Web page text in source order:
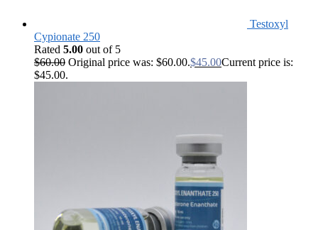
Testoxyl
Cypionate 250
Rated 5.00 out of 5
$60.00 Original price was: $60.00.$45.00Current price is:
$45.00.